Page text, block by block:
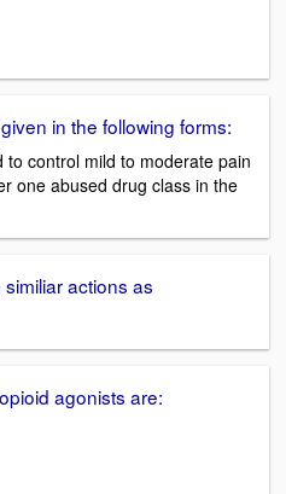
in the following forms:
to control mild to moderate pain
one abused drug class in the
actions as
agonists are: